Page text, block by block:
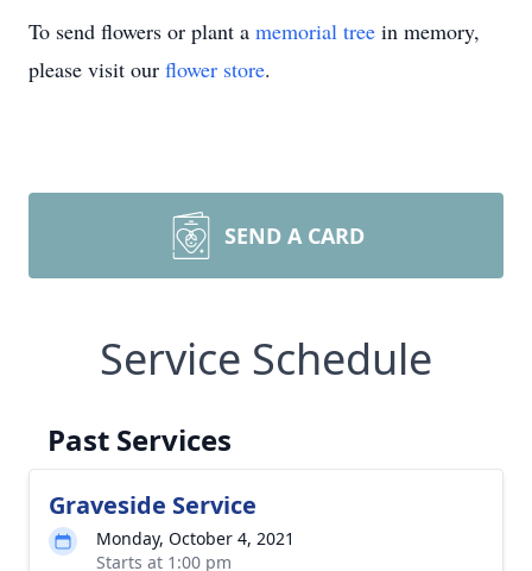
To send flowers or plant a memorial tree in memory,
please visit our flower store.
SEND A CARD
Service Schedule
Past Services
Graveside Service
Monday, October 4, 2021
Starts at 1:00 pm